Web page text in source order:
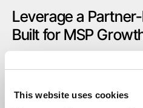
This website uses cookies
Leverage a
Built for MSP
efficiently. The partner
include: